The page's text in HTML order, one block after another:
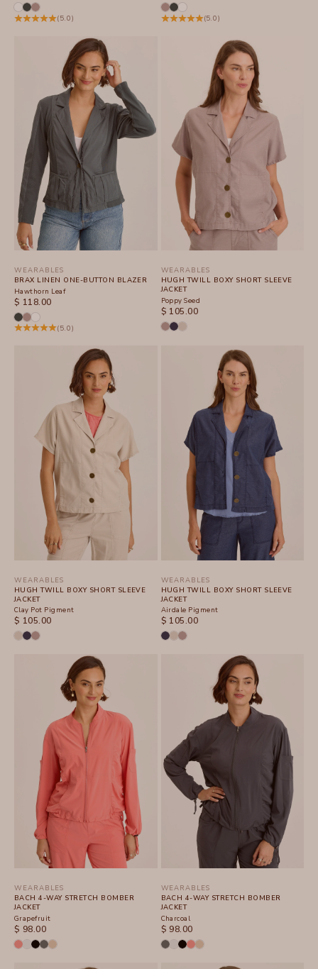
(5.0) (5.0)
WEARABLES
BRAX LINEN ONE-BUTTON BLAZER
Hawthorn Leaf
SALE PRICE
$ 118.00
(5.0)
WEARABLES
HUGH TWILL BOXY SHORT SLEEVE
JACKET
Poppy Seed
SALE PRICE
$ 105.00
WEARABLES
HUGH TWILL BOXY SHORT SLEEVE
JACKET
Clay Pot Pigment
SALE PRICE
$ 105.00
WEARABLES
HUGH TWILL BOXY SHORT SLEEVE
JACKET
Airdale Pigment
SALE PRICE
$ 105.00
WEARABLES
BACH 4-WAY STRETCH BOMBER
JACKET
Grapefruit
SALE PRICE
$ 98.00
WEARABLES
BACH 4-WAY STRETCH BOMBER
JACKET
Charcoal
SALE PRICE
$ 98.00